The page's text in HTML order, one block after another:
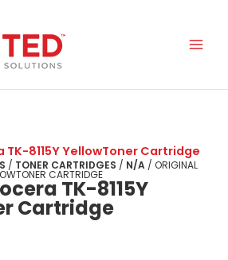
/ TONER CARTRIDGES / N/A / ORIGINAL
CARTRIDGE
TK-8115Y
Cartridge